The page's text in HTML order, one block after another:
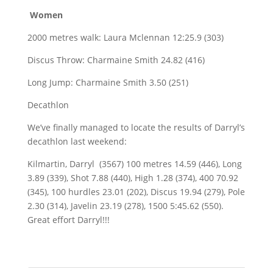
Women
2000 metres walk: Laura Mclennan 12:25.9 (303)
Discus Throw: Charmaine Smith 24.82 (416)
Long Jump: Charmaine Smith 3.50 (251)
Decathlon
We’ve finally managed to locate the results of Darryl’s
decathlon last weekend:
Kilmartin, Darryl (3567) 100 metres 14.59 (446), Long
3.89 (339), Shot 7.88 (440), High 1.28 (374), 400 70.92
(345), 100 hurdles 23.01 (202), Discus 19.94 (279), Pole
2.30 (314), Javelin 23.19 (278), 1500 5:45.62 (550).
Great effort Darryl!!!